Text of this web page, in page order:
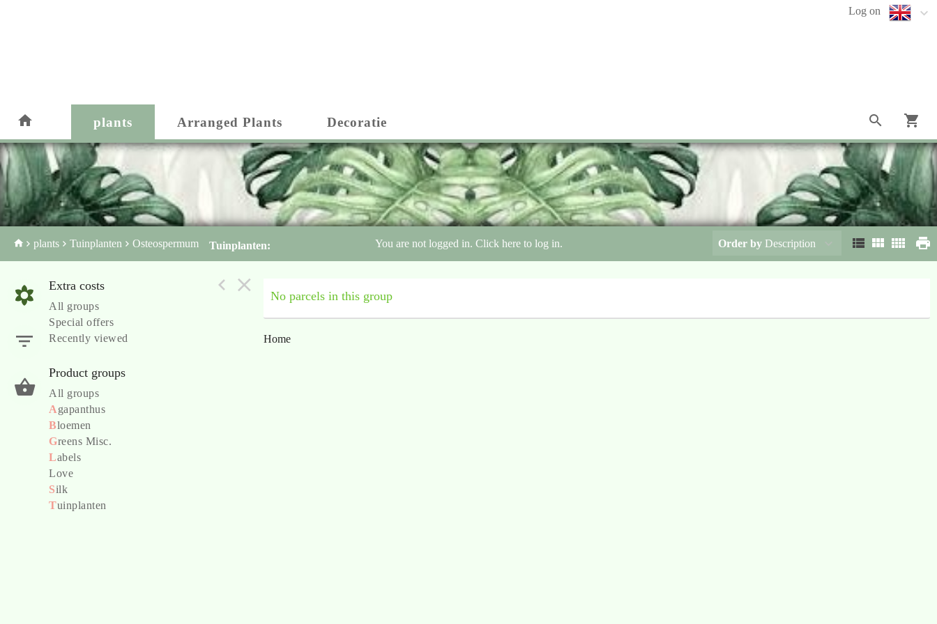
Log on
plants Arranged Plants Decoratie
plants Tuinplanten Osteospermum Tuinplanten: You are not logged in. Click here to log in. Order by Description
Extra costs
All groups
Special offers
Recently viewed
Product groups
All groups
Agapanthus
Bloemen
Greens Misc.
Labels
Love
Silk
Tuinplanten
No parcels in this group
Home